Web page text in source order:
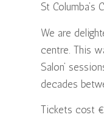
St Columba’s
We are
centre. This
Salon’
decades
Tickets cost